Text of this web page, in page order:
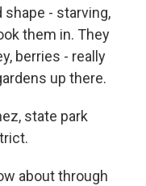
shape - starving,
them in. They
berries - really
up there.
state park
about through